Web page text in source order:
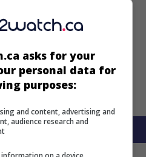
movie
asks for your
personal data for
purposes:
and content, advertising and
audience research and